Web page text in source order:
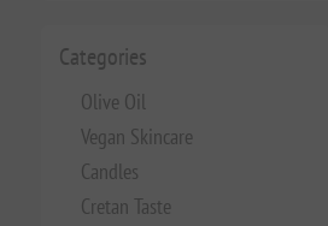
Categories
Olive Oil
Vegan Skincare
Candles
Cretan Taste